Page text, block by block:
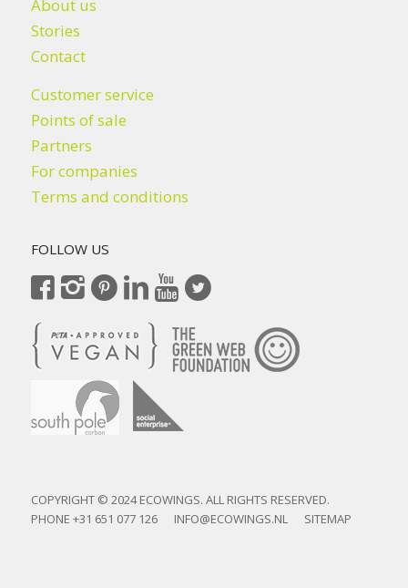
About us
Stories
Contact
Customer service
Points of sale
Partners
For companies
Terms and conditions
FOLLOW US
COPYRIGHT © 2024 ECOWINGS. ALL RIGHTS RESERVED.
PHONE +31 651 077 126 INFO@ECOWINGS.NL SITEMAP